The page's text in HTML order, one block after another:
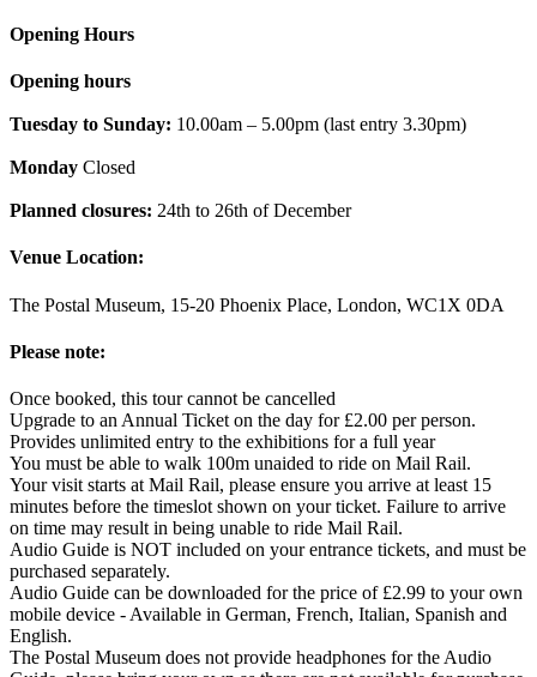
Opening Hours
Opening hours
Tuesday to Sunday: 10.00am – 5.00pm (last entry 3.30pm)
Monday Closed
Planned closures: 24th to 26th of December
Venue Location:
The Postal Museum, 15-20 Phoenix Place, London, WC1X 0DA
Please note:
Once booked, this tour cannot be cancelled
Upgrade to an Annual Ticket on the day for £2.00 per person.
Provides unlimited entry to the exhibitions for a full year
You must be able to walk 100m unaided to ride on Mail Rail.
Your visit starts at Mail Rail, please ensure you arrive at least 15
minutes before the timeslot shown on your ticket. Failure to arrive
on time may result in being unable to ride Mail Rail.
Audio Guide is NOT included on your entrance tickets, and must be
purchased separately.
Audio Guide can be downloaded for the price of £2.99 to your own
mobile device - Available in German, French, Italian, Spanish and
English.
The Postal Museum does not provide headphones for the Audio